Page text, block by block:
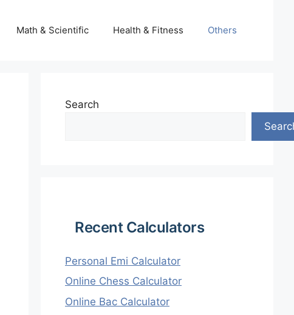
Math & Scientific Health & Fitness Others
Search
Recent Calculators
Personal Emi Calculator
Online Chess Calculator
Online Bac Calculator